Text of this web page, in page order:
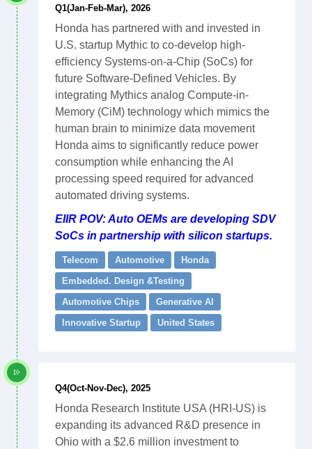
Q1(Jan-Feb-Mar), 2026
Honda has partnered with and invested in
U.S. startup Mythic to co-develop high-
efficiency Systems-on-a-Chip (SoCs) for
future Software-Defined Vehicles. By
integrating Mythics analog Compute-in-
Memory (CiM) technology which mimics the
human brain to minimize data movement
Honda aims to significantly reduce power
consumption while enhancing the AI
processing speed required for advanced
automated driving systems.
EIIR POV: Auto OEMs are developing SDV
SoCs in partnership with silicon startups.
Telecom Automotive
Honda
Embedded. Design &Testing
Automotive Chips
Generative AI
Innovative Startup
United States
Q4(Oct-Nov-Dec), 2025
Honda Research Institute USA (HRI-US) is
expanding its advanced R&D presence in
Ohio with a $2.6 million investment to